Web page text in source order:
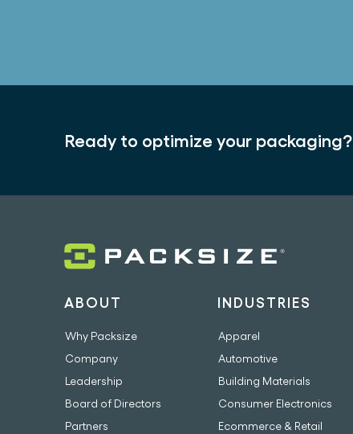
Ready to optimize your packaging?
ABOUT
Why Packsize
Company
Leadership
Board of Directors
Partners
INDUSTRIES
Apparel
Automotive
Building Materials
Consumer Electronics
Ecommerce & Retail